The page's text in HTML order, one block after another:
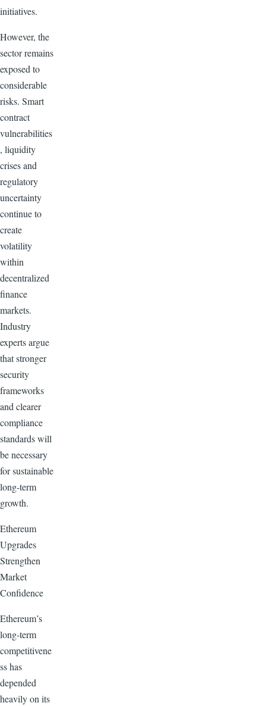
initiatives.
However, the
sector remains
exposed to
considerable
risks. Smart
contract
vulnerabilities
, liquidity
crises and
regulatory
uncertainty
continue to
create
volatility
within
decentralized
finance
markets.
Industry
experts argue
that stronger
security
frameworks
and clearer
compliance
standards will
be necessary
for sustainable
long-term
growth.
Ethereum
Upgrades
Strengthen
Market
Confidence
Ethereum’s
long-term
competitivene
ss has
depended
heavily on its